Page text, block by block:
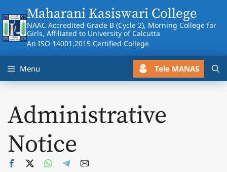
to
content
Maharani Kasiswari College
NAAC Accredited Grade B (Cycle 2), Morning College for
Girls, Affiliated to University of Calcutta
An ISO 14001:2015 Certified College
Menu Tele MANAS
Administrative
Notice